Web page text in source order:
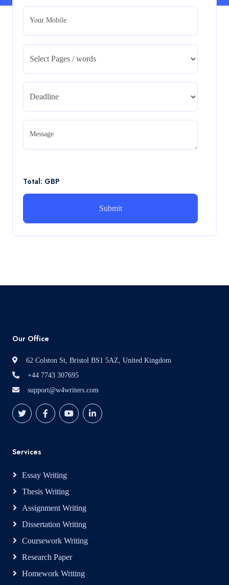
Read More
CA5055 : Airline Revenue and Pricing Management –
REPORT
Read More
CA5056 Aviation Psychology and Human
Factors Assignment brief
Assignment brief
Intrapreneurial Development – Portfolio
How can i assist with youGBEN5006 : Intrapreneurial
Your Mobile
Message
Total: GBP
Our Office
62 Colston St, Bristol BS1 5AZ, United Kingdom
+44 7743 307695
support@w4writers.com
Services
Essay Writing
Thesis Writing
Assignment Writing
Dissertation Writing
Coursework Writing
Research Paper
Homework Writing